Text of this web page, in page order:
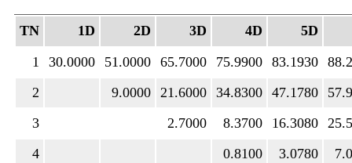
TN 1D 2D 3D 4D
5D
1
30.0000 51.0000 65.7000 75.9900 83.1930
2
9.0000 21.6000 34.8300 47.1780
3
2.7000 8.3700 16.3080
4
0.8100 3.0780